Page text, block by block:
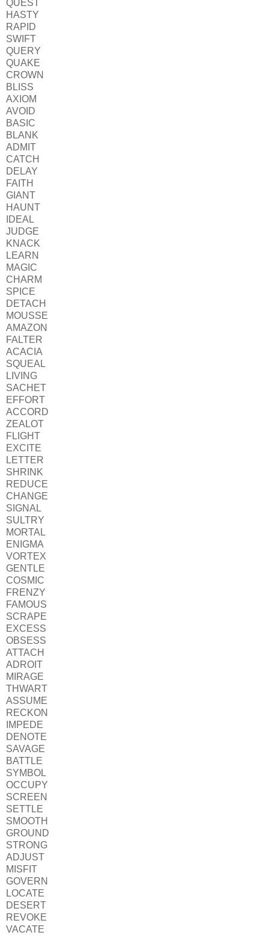
QUEST
HASTY
RAPID
SWIFT
QUERY
QUAKE
CROWN
BLISS
AXIOM
AVOID
BASIC
BLANK
ADMIT
CATCH
DELAY
FAITH
GIANT
HAUNT
IDEAL
JUDGE
KNACK
LEARN
MAGIC
CHARM
SPICE
DETACH
MOUSSE
AMAZON
FALTER
ACACIA
SQUEAL
LIVING
SACHET
EFFORT
ACCORD
ZEALOT
FLIGHT
EXCITE
LETTER
SHRINK
REDUCE
CHANGE
SIGNAL
SULTRY
MORTAL
ENIGMA
VORTEX
GENTLE
COSMIC
FRENZY
FAMOUS
SCRAPE
EXCESS
OBSESS
ATTACH
ADROIT
MIRAGE
THWART
ASSUME
RECKON
IMPEDE
DENOTE
SAVAGE
BATTLE
SYMBOL
OCCUPY
SCREEN
SETTLE
SMOOTH
GROUND
STRONG
ADJUST
MISFIT
GOVERN
LOCATE
DESERT
REVOKE
VACATE